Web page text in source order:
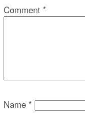
Comment *
Name *